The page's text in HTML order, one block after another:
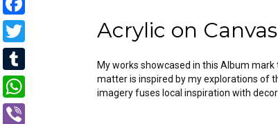
Acrylic on Canvas
My works showcased in this Album
matter is inspired by my explorations of
imagery fuses local inspiration with
Facebook
Twitter
Tumblr
WhatsApp